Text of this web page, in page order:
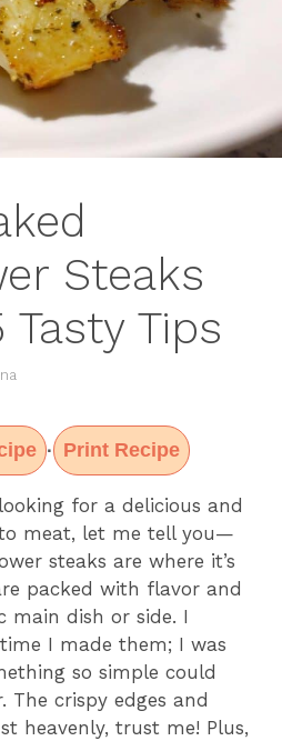
Steaks
Tasty Tips
· Print Recipe
for a delicious and
meat, let me tell you—
steaks are where it’s
packed with flavor and
main dish or side. I
I made them; I was
so simple could
The crispy edges and
heavenly, trust me! Plus,